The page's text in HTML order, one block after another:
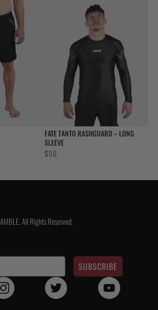
$77.
FATE TANTO RASHGUARD – LONG
SLEEVE
$50
All Rights Reserved.
SUBSCRIBE